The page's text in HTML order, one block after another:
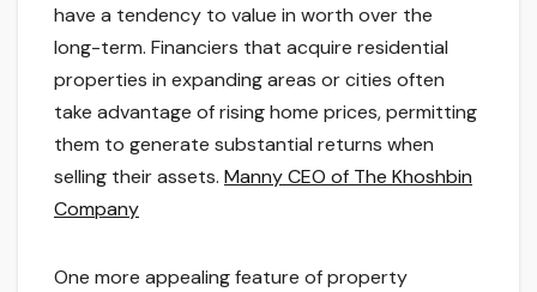
have a tendency to value in worth over the
long-term. Financiers that acquire residential
properties in expanding areas or cities often
take advantage of rising home prices, permitting
them to generate substantial returns when
selling their assets. Manny CEO of The Khoshbin
Company
One more appealing feature of property